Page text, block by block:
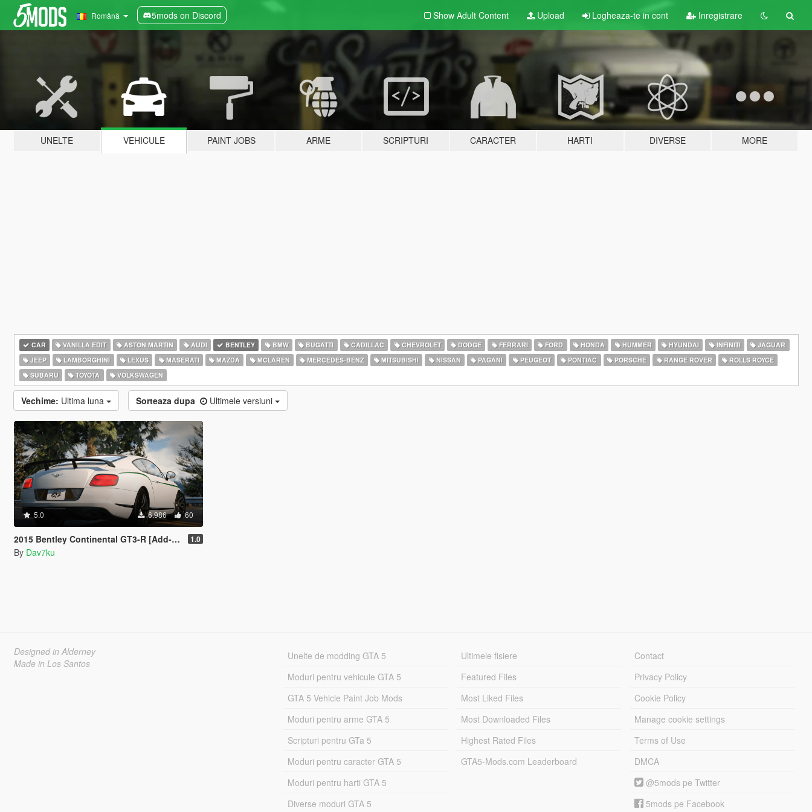
Română 5mods on Discord Show Adult Content Upload Logheaza-te in cont Inregistrare
UNELTE VEHICULE PAINT JOBS ARME SCRIPTURI CARACTER HARTI DIVERSE MORE
CAR VANILLA EDIT ASTON MARTIN AUDI BENTLEY BMW BUGATTI CADILLAC CHEVROLET DODGE FERRARI FORD HONDA HUMMER HYUNDAI INFINITI
JAGUAR
JEEP
LAMBORGHINI LEXUS MASERATI MAZDA MCLAREN MERCEDES-BENZ MITSUBISHI NISSAN PAGANI PEUGEOT PONTIAC PORSCHE RANGE ROVER
ROLLS ROYCE
SUBARU
TOYOTA VOLKSWAGEN
Vechime: Ultima luna Sorteaza dupa Ultimele versiuni
5.0 6.986 60
2015 Bentley Continental GT3-R [Add-On | Extras] 1.0
By Dav7ku
Designed in Alderney
Made in Los Santos
Unelte de modding GTA 5
Moduri pentru vehicule GTA 5
GTA 5 Vehicle Paint Job Mods
Moduri pentru arme GTA 5
Scripturi pentru GTa 5
Moduri pentru caracter GTA 5
Moduri pentru harti GTA 5
Diverse moduri GTA 5
Ultimele fisiere
Featured Files
Most Liked Files
Most Downloaded Files
Highest Rated Files
GTA5-Mods.com Leaderboard
Contact
Privacy Policy
Cookie Policy
Manage cookie settings
Terms of Use
DMCA
@5mods pe Twitter
5mods pe Facebook